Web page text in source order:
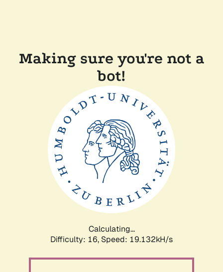
Making sure you're not a
bot!
Calculating...
Difficulty: 16, Speed: 19.132kH/s